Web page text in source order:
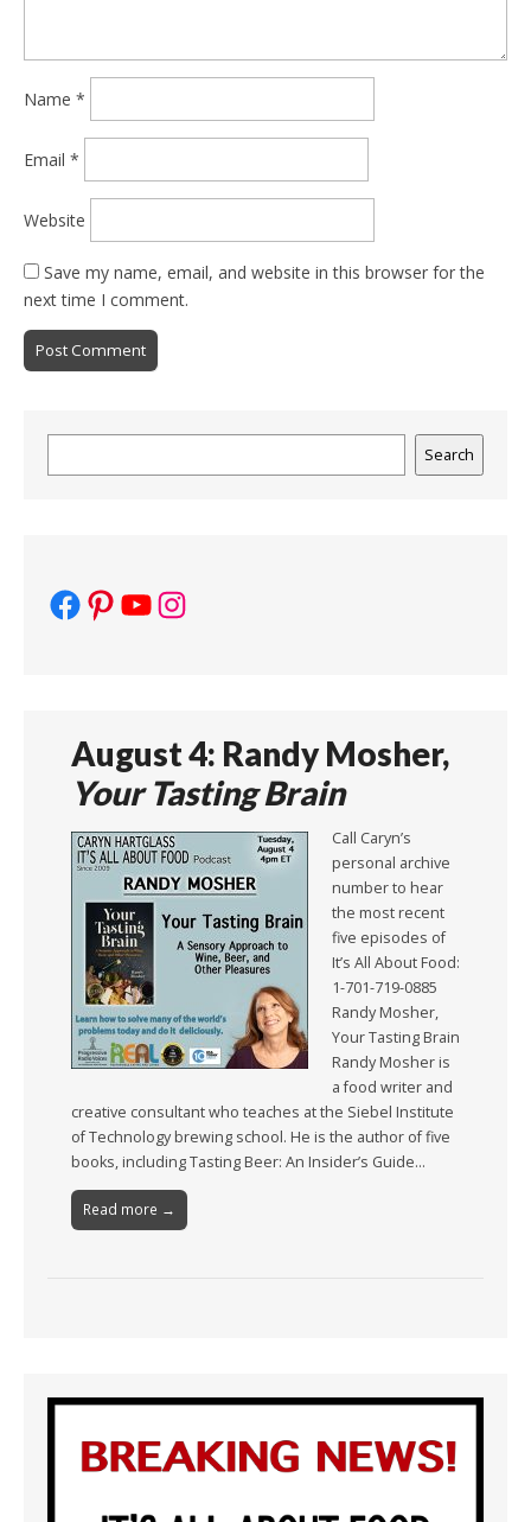
Name *
Email *
Website
Save my name, email, and website in this browser for the
next time I comment.
Search
Facebook
Pinterest
YouTube
Instagram
August 4: Randy Mosher,
Your Tasting Brain
Call Caryn’s
personal archive
number to hear
the most recent
five episodes of
It’s All About Food:
1-701-719-0885
Randy Mosher,
Your Tasting Brain
Randy Mosher is
a food writer and
creative consultant who teaches at the Siebel Institute
of Technology brewing school. He is the author of five
books, including Tasting Beer: An Insider’s Guide…
Read more →